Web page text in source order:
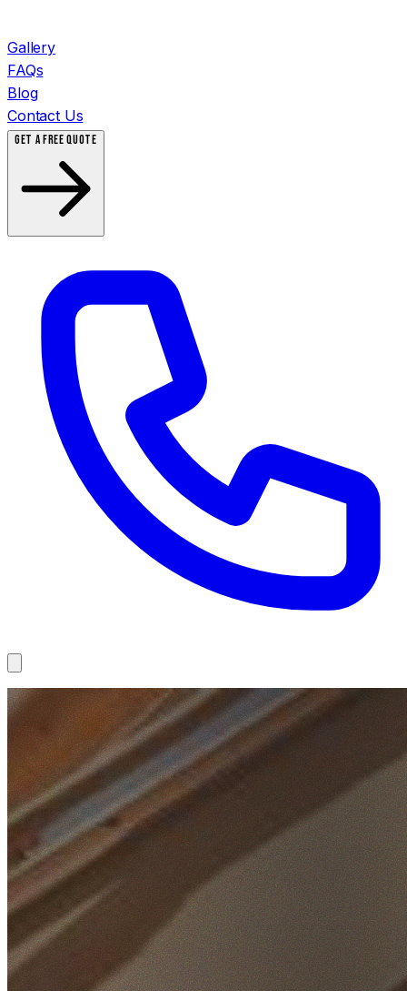
Gallery
FAQs
Blog
Contact Us
GET A FREE QUOTE